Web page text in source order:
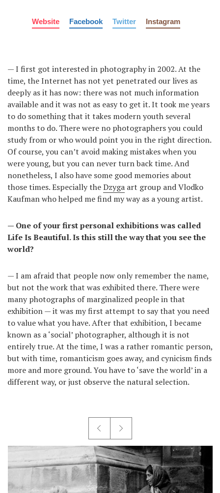
Website Facebook Twitter Instagram
— I first got interested in photography in 2002. At the
time, the Internet has not yet penetrated our lives as
deeply as it has now: there was not much information
available and it was not as easy to get it. It took me years
to do something that it takes modern youth several
months to do. There were no photographers you could
study from or who would point you in the right direction.
Of course, you can’t avoid making mistakes when you
were young, but you can never turn back time. And
nonetheless, I also have some good memories about
those times. Especially theDzyga art group and Vlodko
Kaufman who helped me find my way as a young artist.
— One of your first personal exhibitions was called
Life Is Beautiful. Is this still the way that you see the
world?
— I am afraid that people now only remember the name,
but not the work that was exhibited there. There were
many photographs of marginalized people in that
exhibition — it was my first attempt to say that you need
to value what you have. After that exhibition, I became
known as a ‘social’ photographer, although it is not
entirely true. At the time, I was a rather romantic person,
but with time, romanticism goes away, and cynicism finds
more and more ground. You have to ‘save the world’ in a
different way, or just observe the natural selection.